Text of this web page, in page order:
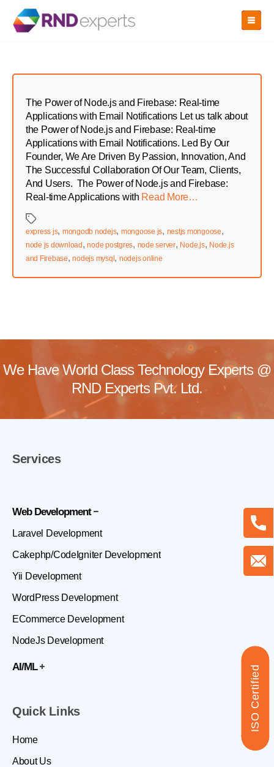
Skip
ISO Certified
The Power of Node.js and Firebase: Real-time
Applications with Email Notifications Let us talk about
the Power of Node.js and Firebase: Real-time
Applications with Email Notifications. Led By Our
Founder, We Are Driven By Passion, Innovation, And
The Successful Collaboration Of Our Team, Clients,
And Users. The Power of Node.js and Firebase:
Real-time Applications with Read More…
Tags
express js, mongodb nodejs, mongoose js, nestjs mongoose,
node js download ,node postgres, node server, Node.js, Node.js
and Firebase,nodejs mysql , nodejs online
We Have World Class Technology Experts @
RND Experts Pvt. Ltd.
Services
Web Development
Laravel Development
Cakephp/CodeIgniter Development
Yii Development
WordPress Development
ECommerce Development
NodeJs Development
AI/ML
Quick Links
Home
About Us